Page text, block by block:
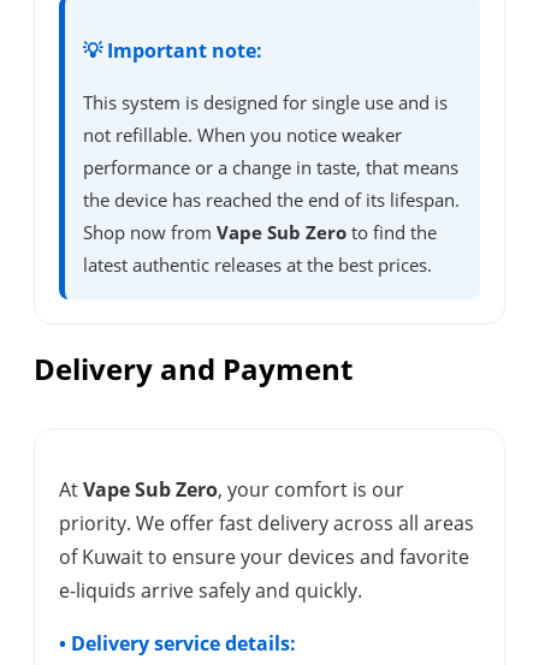
💡 Important note:
This system is designed for single use and is
not refillable. When you notice weaker
performance or a change in taste, that means
the device has reached the end of its lifespan.
Shop now from Vape Sub Zero to find the
latest authentic releases at the best prices.
Delivery and Payment
AtVape Sub Zero, your comfort is our
priority. We offer fast delivery across all areas
of Kuwait to ensure your devices and favorite
e-liquids arrive safely and quickly.
• Delivery service details: